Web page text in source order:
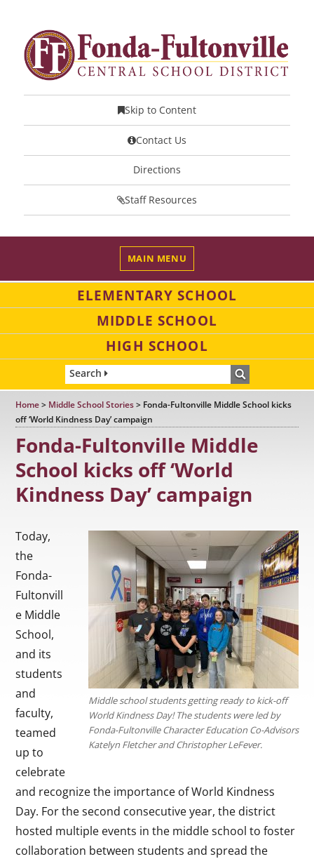
Skip to Content
Contact Us
Directions
Staff Resources
MAIN MENU
ELEMENTARY SCHOOL
MIDDLE SCHOOL
HIGH SCHOOL
Search
Home> Middle School Stories> Fonda-Fultonville Middle School kicks
off ‘World Kindness Day’ campaign
Fonda-Fultonville Middle
School kicks off ‘World
Kindness Day’ campaign
Middle school students getting ready to kick-off
World Kindness Day! The students were led by
Fonda-Fultonville Character Education Co-Advisors
Katelyn Fletcher and Christopher LeFever.
Today,
the
Fonda-
Fultonvill
e Middle
School,
and its
students
and
faculty,
teamed
up to
celebrate
and recognize the importance of World Kindness
Day. For the second consecutive year, the district
hosted multiple events in the middle school to foster
collaboration between students and spread the